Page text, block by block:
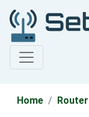
Home